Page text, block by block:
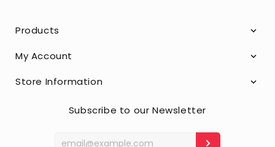
Products
My Account
Store Information
Subscribe to our Newsletter